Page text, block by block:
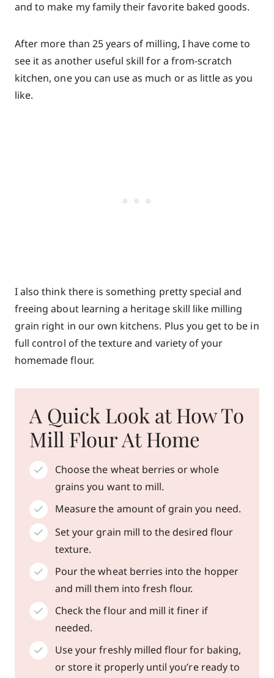
and to make my family their favorite baked goods.
After more than 25 years of milling, I have come to
see it as another useful skill for a from-scratch
kitchen, one you can use as much or as little as you
like.
I also think there is something pretty special and
freeing about learning a heritage skill like milling
grain right in our own kitchens. Plus you get to be in
full control of the texture and variety of your
homemade flour.
A Quick Look at How To
Mill Flour At Home
Choose the wheat berries or whole
grains you want to mill.
Measure the amount of grain you need.
Set your grain mill to the desired flour
texture.
Pour the wheat berries into the hopper
and mill them into fresh flour.
Check the flour and mill it finer if
needed.
Use your freshly milled flour for baking,
or store it properly until you’re ready to